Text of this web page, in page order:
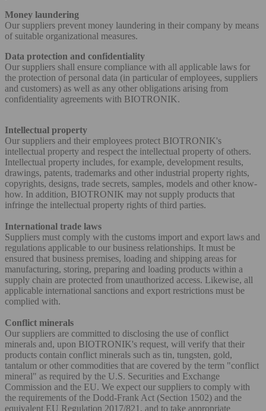
Money laundering
Our suppliers prevent money laundering in their company by means
of suitable organizational measures.
Data protection and confidentiality
Our suppliers shall ensure compliance with all applicable laws for
the protection of personal data (in particular of employees, suppliers
and customers) as well as any other obligations arising from
confidentiality agreements with BIOTRONIK.
Intellectual property
Our suppliers and their employees protect BIOTRONIK's
intellectual property and respect the intellectual property of others.
Intellectual property includes, for example, development results,
drawings, patents, trademarks and other industrial property rights,
copyrights, designs, trade secrets, samples, models and other know-
how. In addition, BIOTRONIK may not supply products that
infringe the intellectual property rights of third parties.
International trade laws
Suppliers must comply with the customs import and export laws and
regulations applicable to our business relationships. It must be
ensured that business premises, loading and shipping areas for
manufacturing, storing, preparing and loading products within a
supply chain are protected from unauthorized access. Likewise, all
applicable international sanctions and export restrictions must be
complied with.
Conflict minerals
Our suppliers are committed to disclosing the use of conflict
minerals and, upon BIOTRONIK's request, will verify that their
products contain conflict minerals such as tin, tungsten, gold,
tantalum or other commodities that are covered by the term "conflict
mineral" as required by the U.S. Securities and Exchange
Commission and the EU. We expect our suppliers to comply with
the requirements of the Dodd-Frank Act (Section 1502) and the
equivalent EU Regulation 2017/821, and to take appropriate